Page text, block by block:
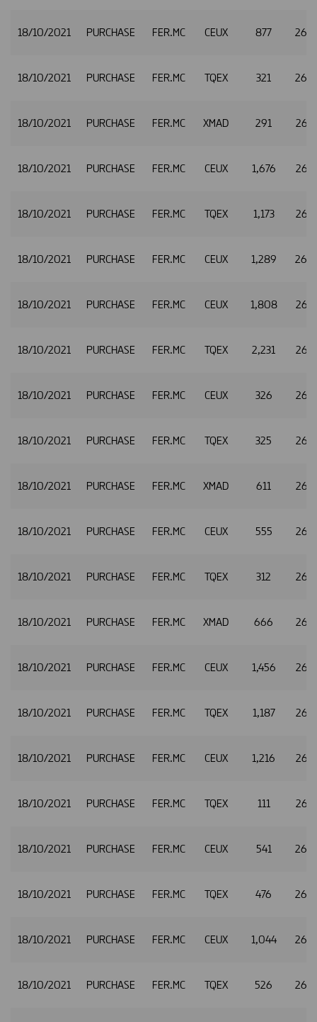
18/10/2021 PURCHASE FER.MC CEUX 877
18/10/2021 PURCHASE FER.MC TQEX 321
18/10/2021 PURCHASE FER.MC XMAD 291
18/10/2021 PURCHASE FER.MC CEUX 1,676
18/10/2021 PURCHASE FER.MC TQEX 1,173
18/10/2021 PURCHASE FER.MC CEUX 1,289
18/10/2021 PURCHASE FER.MC CEUX 1,808
18/10/2021 PURCHASE FER.MC TQEX 2,231
18/10/2021 PURCHASE FER.MC CEUX 326
18/10/2021 PURCHASE FER.MC TQEX 325
18/10/2021 PURCHASE FER.MC XMAD 611
18/10/2021 PURCHASE FER.MC CEUX 555
18/10/2021 PURCHASE FER.MC TQEX 312
18/10/2021 PURCHASE FER.MC XMAD 666
18/10/2021 PURCHASE FER.MC CEUX 1,456
18/10/2021 PURCHASE FER.MC TQEX 1,187
18/10/2021 PURCHASE FER.MC CEUX 1,216
18/10/2021 PURCHASE FER.MC TQEX 111
18/10/2021 PURCHASE FER.MC CEUX 541
18/10/2021 PURCHASE FER.MC TQEX 476
18/10/2021 PURCHASE FER.MC CEUX 1,044
18/10/2021 PURCHASE FER.MC TQEX 526